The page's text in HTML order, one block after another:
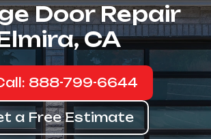
Door Repair
CA
888-799-6644
a Free Estimate